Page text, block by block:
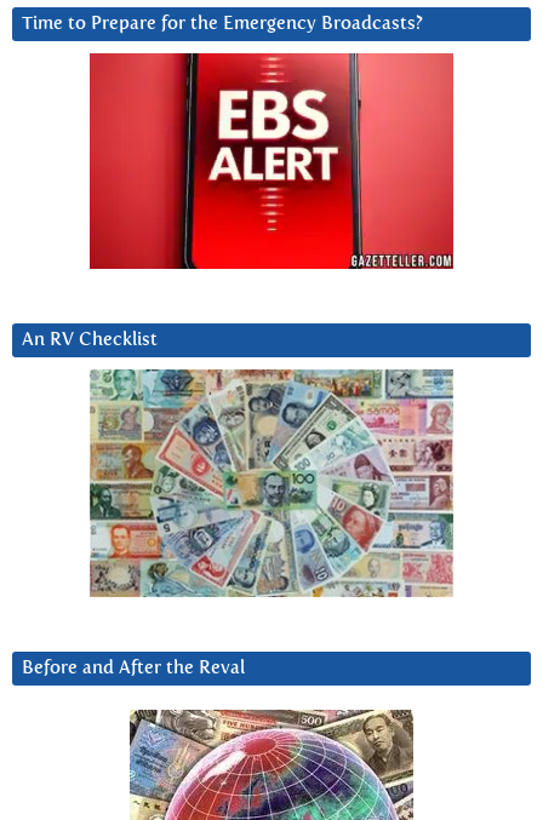
Time to Prepare for the Emergency Broadcasts?
An RV Checklist
Before and After the Reval